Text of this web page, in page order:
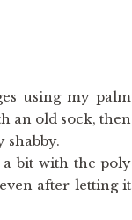
using my palm
an old sock, then
shabby.
bit with the poly
after letting it